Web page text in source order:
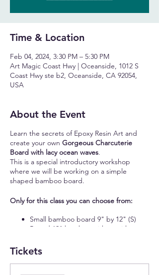
Time & Location
Feb 04, 2024, 3:30 PM – 5:30 PM
Art Magic Coast Hwy | Oceanside, 1012 S
Coast Hwy ste b2, Oceanside, CA 92054,
USA
About the Event
Learn the secrets of Epoxy Resin Art and
create your own Gorgeous Charcuterie
Board with lacy ocean waves.
This is a special introductory workshop
where we will be working on a simple
shaped bamboo board.
Only for this class you can choose from:
Small bamboo board 9" by 12" (S)
Round 12" bamboo with or without
16" bamboo board with a handle (S)
11" by 15" rectangular bamboo board
(M)
Tickets